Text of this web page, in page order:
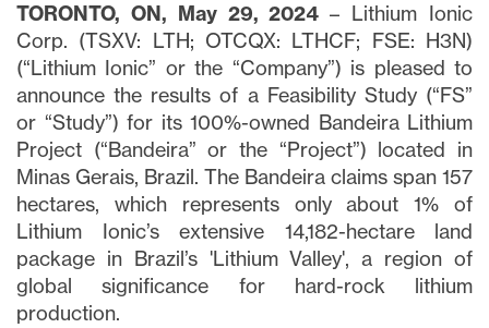
TORONTO, ON, May 29, 2024– Lithium Ionic
Corp. (TSXV: LTH; OTCQX: LTHCF; FSE: H3N)
(“Lithium Ionic” or the “Company”) is pleased to
announce the results of a Feasibility Study (“FS”
or “Study”) for its 100%-owned Bandeira Lithium
Project (“Bandeira” or the “Project”) located in
Minas Gerais, Brazil. The Bandeira claims span 157
hectares, which represents only about 1% of
Lithium Ionic’s extensive 14,182-hectare land
package in Brazil’s 'Lithium Valley', a region of
global significance for hard-rock lithium
production.